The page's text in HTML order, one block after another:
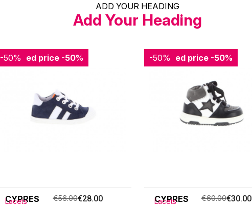
ADD YOUR HEADING
Add Your Heading
-50%
Reduced price -50%
CYPRES
Lacets €56.00€28.00
-50%
Reduced price -50%
CYPRES
Lacets €60.00€30.00